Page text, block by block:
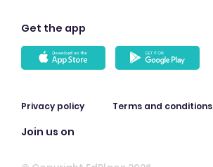
Get the app
Privacy policy Terms and conditions
Join us on